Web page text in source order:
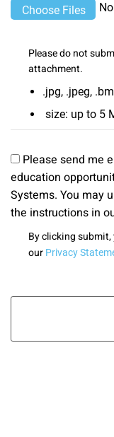
Please do not
attachment.
.jpg, .jpeg,
size: up to 5
Please send me
education
Systems. You may
the instructions in
By clicking
our Privacy